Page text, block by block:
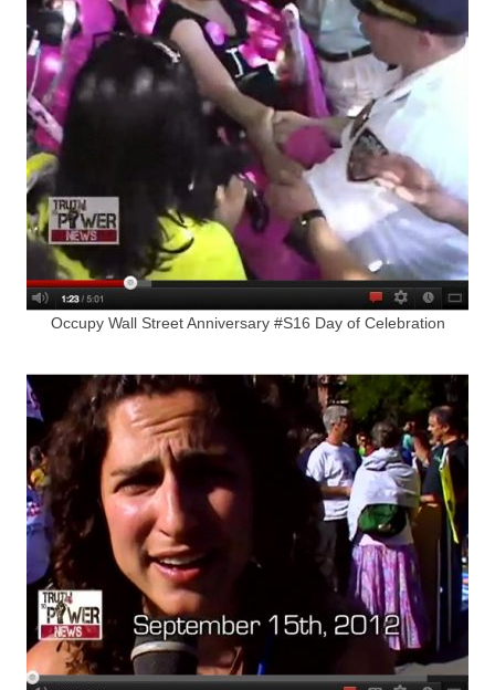
Occupy Wall Street Anniversary #S16 Day of Celebration